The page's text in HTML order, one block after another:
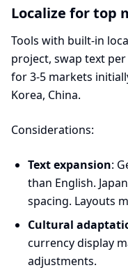
Localize for top
Tools with built-in
project, swap text
for 3-5 markets
Korea, China.
Considerations:
Text expansion:
than English.
spacing. Layouts
Cultural
currency display
adjustments.